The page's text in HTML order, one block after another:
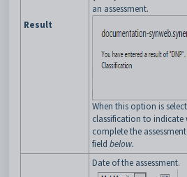
Result
an assessment.
When this option is
classification to
complete the
field below.
Date of the assessment.